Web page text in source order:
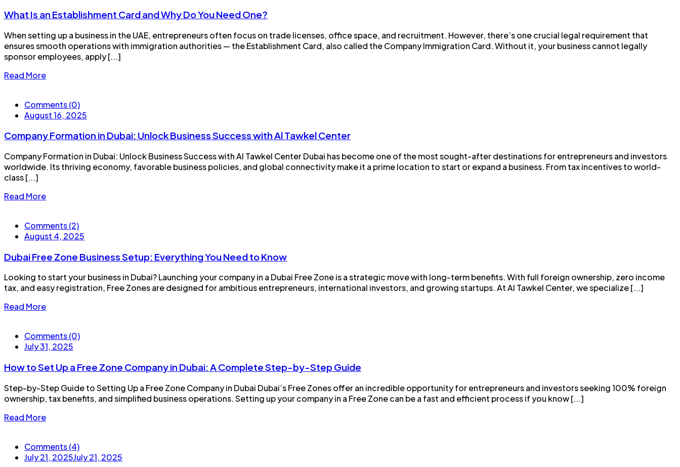
What Is an Establishment Card and Why Do You Need One?
When setting up a business in the UAE, entrepreneurs often focus on trade licenses, office space, and recruitment. However, there’s one crucial legal requirement that
ensures smooth operations with immigration authorities — the Establishment Card, also called the Company Immigration Card. Without it, your business cannot legally
sponsor employees, apply [...]
Read More
Comments (0)
August 16, 2025
Company Formation in Dubai: Unlock Business Success with Al Tawkel Center
Company Formation in Dubai: Unlock Business Success with Al Tawkel Center Dubai has become one of the most sought-after destinations for entrepreneurs and investors
worldwide. Its thriving economy, favorable business policies, and global connectivity make it a prime location to start or expand a business. From tax incentives to world-
class [...]
Read More
Comments (2)
August 4, 2025
Dubai Free Zone Business Setup: Everything You Need to Know
Looking to start your business in Dubai? Launching your company in a Dubai Free Zone is a strategic move with long-term benefits. With full foreign ownership, zero income
tax, and easy registration, Free Zones are designed for ambitious entrepreneurs, international investors, and growing startups. At Al Tawkel Center, we specialize [...]
Read More
Comments (0)
July 31, 2025
How to Set Up a Free Zone Company in Dubai: A Complete Step-by-Step Guide
Step-by-Step Guide to Setting Up a Free Zone Company in Dubai Dubai’s Free Zones offer an incredible opportunity for entrepreneurs and investors seeking 100% foreign
ownership, tax benefits, and simplified business operations. Setting up your company in a Free Zone can be a fast and efficient process if you know [...]
Read More
Comments (4)
July 21, 2025July 21, 2025